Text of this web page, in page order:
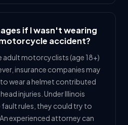
if I wasn't wearing
accident?
adult motorcyclists (age 18+)
insurance companies may
wear a helmet contributed
injuries. Under Illinois
rules, they could try to
experienced attorney can